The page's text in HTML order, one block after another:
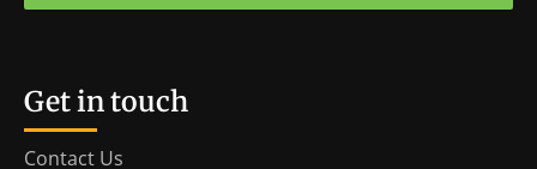
Get in touch
Contact Us